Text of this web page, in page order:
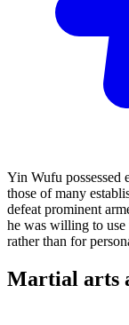
Yin Wufu possessed
those of many
defeat prominent
he was willing to use
rather than for
Martial arts